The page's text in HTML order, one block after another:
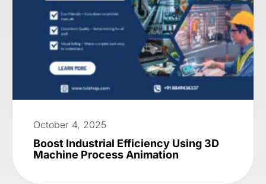
October 4, 2025
Boost Industrial Efficiency Using 3D
Machine Process Animation